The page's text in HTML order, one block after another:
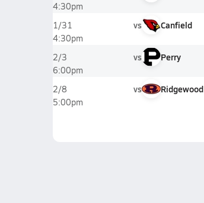
4:30pm
1/31
4:30pm
vs Canfield
2/3
6:00pm
vs Perry
2/8
5:00pm
vs Ridgewood